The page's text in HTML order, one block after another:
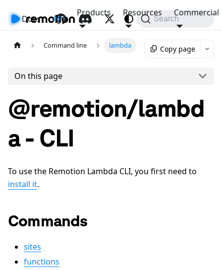
Docs API
Products Resources Commercial
Search
Command line lambda Copy page
On this page
@remotion/lambd
a - CLI
To use the Remotion Lambda CLI, you first need to
install it.
Commands
sites
functions